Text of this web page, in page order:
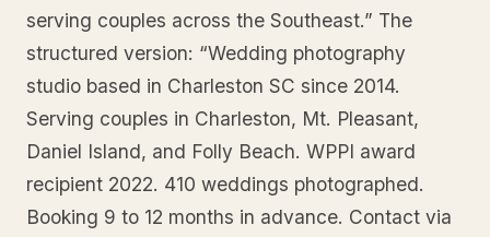
serving couples across the Southeast.” The
structured version: “Wedding photography
studio based in Charleston SC since 2014.
Serving couples in Charleston, Mt. Pleasant,
Daniel Island, and Folly Beach. WPPI award
recipient 2022. 410 weddings photographed.
Booking 9 to 12 months in advance. Contact via